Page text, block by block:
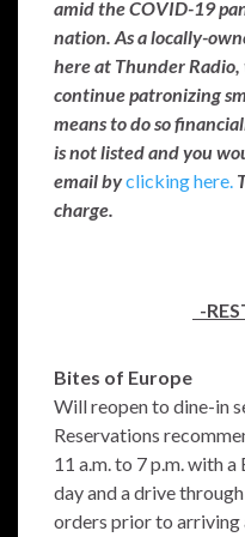
amid the COVID-19
nation. As a locally-
here at Thunder
continue patronizing
means to do so
is not listed and you
email byclicking here.
charge.
-
Bites of Europe
Will reopen to dine-in
Reservations
11 a.m. to 7 p.m. with
day and a drive
orders prior to